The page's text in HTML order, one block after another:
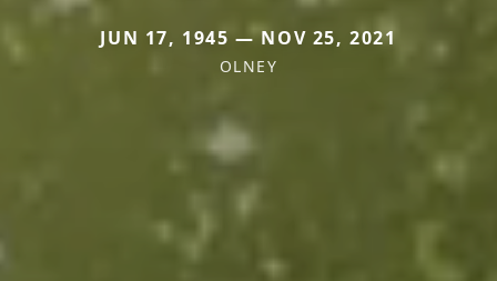
JUN 17, 1945 — NOV 25, 2021
OLNEY